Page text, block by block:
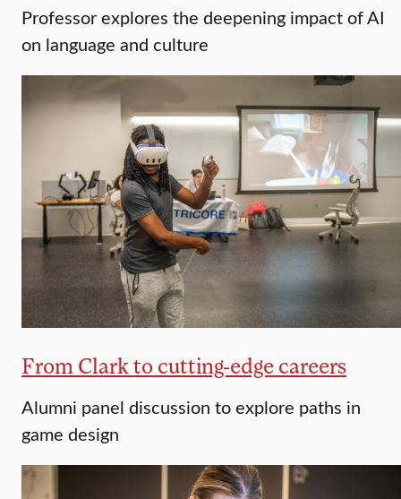
Professor explores the deepening impact of AI
on language and culture
From Clark to cutting-edge careers
Alumni panel discussion to explore paths in
game design